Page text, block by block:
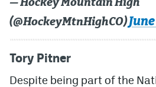
— Hockey Mountain High
(@HockeyMtnHighCO)
Tory Pitner
Despite being part of the